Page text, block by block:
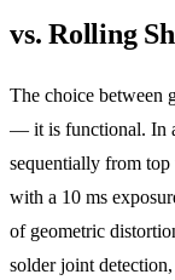
vs. Rolling
The choice between
— it is functional. In
sequentially from
with a 10 ms
of geometric
solder joint